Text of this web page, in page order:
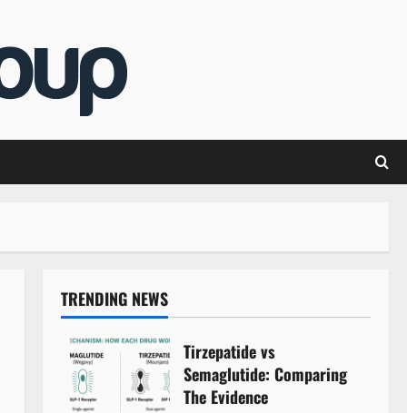
TRENDING NEWS
Tirzepatide vs
Semaglutide: Comparing
The Evidence